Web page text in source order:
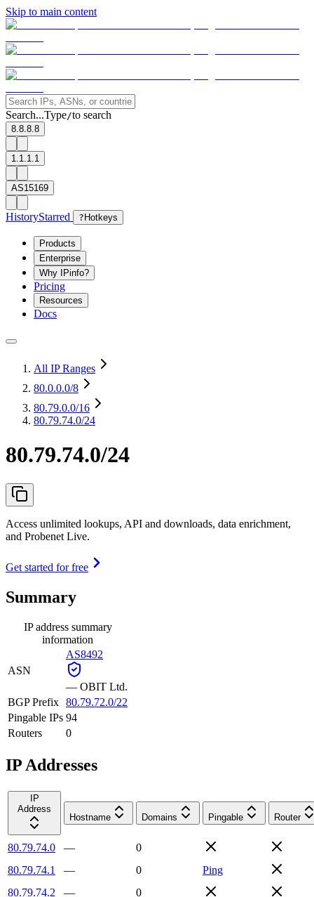
Skip to main content
Search...Type/to search
8.8.8.8
1.1.1.1
AS15169
HistoryStarred ? Hotkeys
Products
Enterprise
Why IPinfo?
Pricing
Resources
Docs
All IP Ranges
80.0.0.0/8
80.79.0.0/16
80.79.74.0/24
80.79.74.0/24
Access unlimited lookups, API and downloads, data enrichment,
and Probenet Live.
Get started for free
Summary
IP address summary
information
ASN
AS8492
— OBIT Ltd.
BGP Prefix 80.79.72.0/22
Pingable IPs 94
Routers
0
IP Addresses
IP
Address
Hostname
Domains Pingable Router
80.79.74.0 —
0
80.79.74.1
— 0
Ping
80.79.74.2
—
0